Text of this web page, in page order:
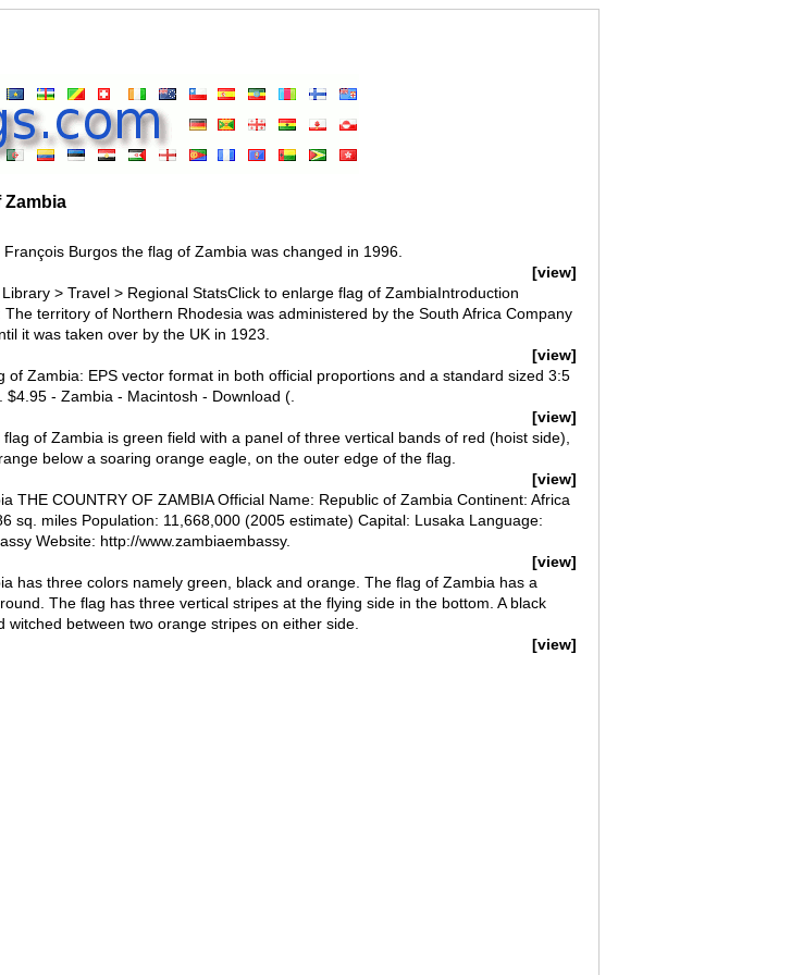
Zambia
Burgos the flag of Zambia was changed in 1996.
[view]
> Travel > Regional StatsClick to enlarge flag of ZambiaIntroduction
The territory of Northern Rhodesia was administered by the South Africa Company
it was taken over by the UK in 1923.
[view]
of Zambia: EPS vector format in both official proportions and a standard sized 3:5
$4.95 - Zambia - Macintosh - Download (.
[view]
of Zambia is green field with a panel of three vertical bands of red (hoist side),
below a soaring orange eagle, on the outer edge of the flag.
[view]
THE COUNTRY OF ZAMBIA Official Name: Republic of Zambia Continent: Africa
sq. miles Population: 11,668,000 (2005 estimate) Capital: Lusaka Language:
Website: http://www.zambiaembassy.
[view]
has three colors namely green, black and orange. The flag of Zambia has a
The flag has three vertical stripes at the flying side in the bottom. A black
witched between two orange stripes on either side.
[view]